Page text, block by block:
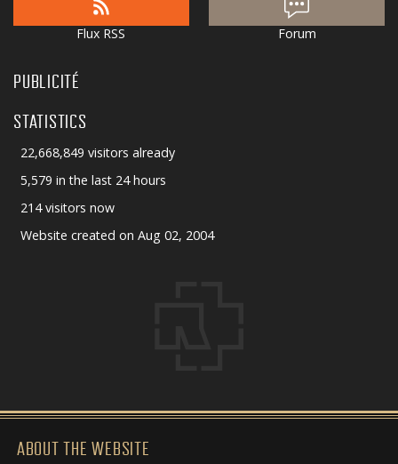
Flux RSS Forum
PUBLICITÉ
STATISTICS
22,668,849 visitors already
5,579 in the last 24 hours
214 visitors now
Website created on Aug 02, 2004
ABOUT THE WEBSITE